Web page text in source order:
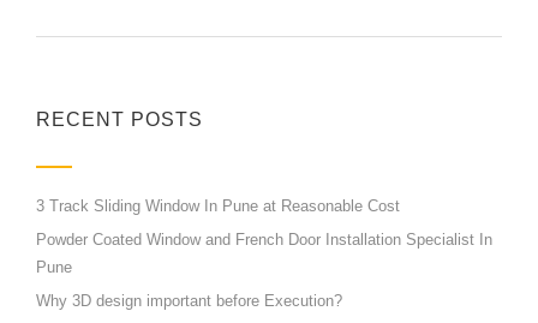
RECENT POSTS
3 Track Sliding Window In Pune at Reasonable Cost
Powder Coated Window and French Door Installation Specialist In
Pune
Why 3D design important before Execution?